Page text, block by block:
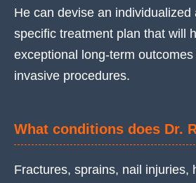
He can devise an individualized
specific treatment plan that will
exceptional long-term
invasive procedures.
What conditions does Dr.
Fractures, sprains, nail injuries,